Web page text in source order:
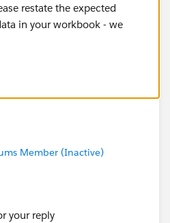
restate the expected
in your workbook - we
Member (Inactive)
your reply